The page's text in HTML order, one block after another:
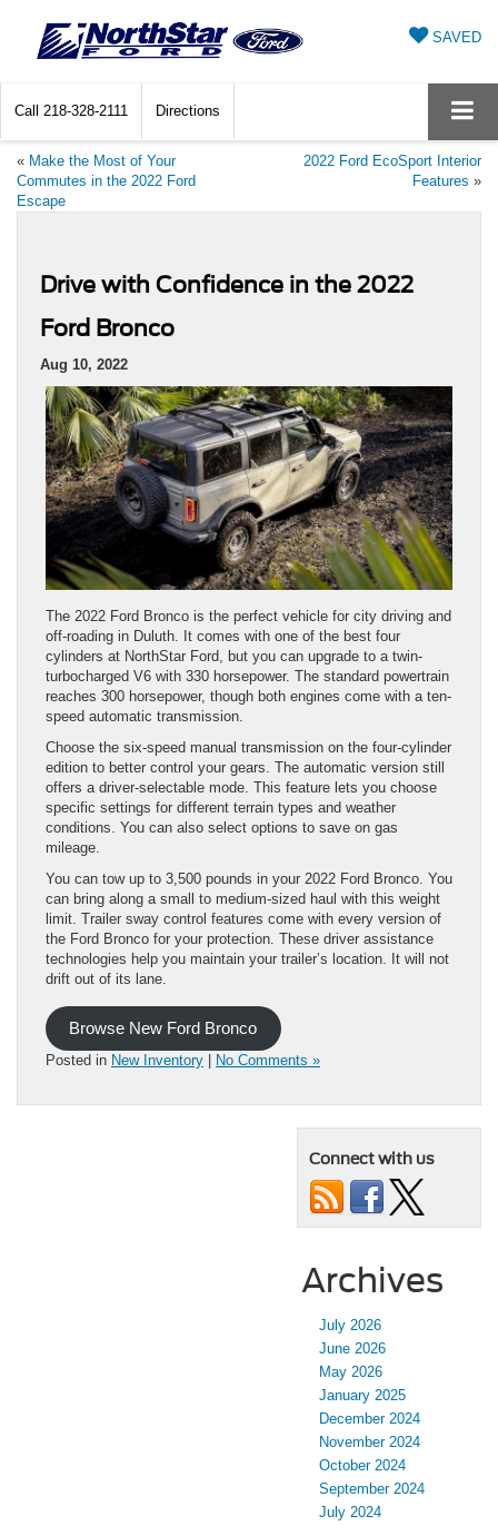
SAVED
Call 218-328-2111 Directions
« Make the Most of Your
Commutes in the 2022 Ford
Escape
2022 Ford EcoSport Interior
Features »
Drive with Confidence in the 2022
Ford Bronco
Aug 10, 2022
The 2022 Ford Bronco is the perfect vehicle for city driving and
off-roading in Duluth. It comes with one of the best four
cylinders at NorthStar Ford, but you can upgrade to a twin-
turbocharged V6 with 330 horsepower. The standard powertrain
reaches 300 horsepower, though both engines come with a ten-
speed automatic transmission.
Choose the six-speed manual transmission on the four-cylinder
edition to better control your gears. The automatic version still
offers a driver-selectable mode. This feature lets you choose
specific settings for different terrain types and weather
conditions. You can also select options to save on gas
mileage.
You can tow up to 3,500 pounds in your 2022 Ford Bronco. You
can bring along a small to medium-sized haul with this weight
limit. Trailer sway control features come with every version of
the Ford Bronco for your protection. These driver assistance
technologies help you maintain your trailer’s location. It will not
drift out of its lane.
Browse New Ford Bronco
Posted in New Inventory No Comments »
Connect with us
Archives
July 2026
June 2026
May 2026
January 2025
December 2024
November 2024
October 2024
September 2024
July 2024